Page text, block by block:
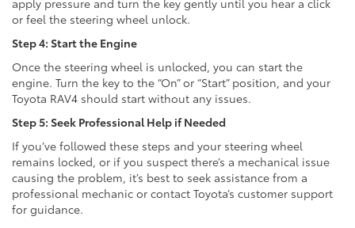
or feel the steering wheel unlock.
Step 4: Start the Engine
Once the steering wheel is unlocked, you can start the
engine. Turn the key to the “On” or “Start” position, and your
Toyota RAV4 should start without any issues.
Step 5: Seek Professional Help if Needed
If you’ve followed these steps and your steering wheel
remains locked, or if you suspect there’s a mechanical issue
causing the problem, it’s best to seek assistance from a
professional mechanic or contact Toyota’s customer support
for guidance.